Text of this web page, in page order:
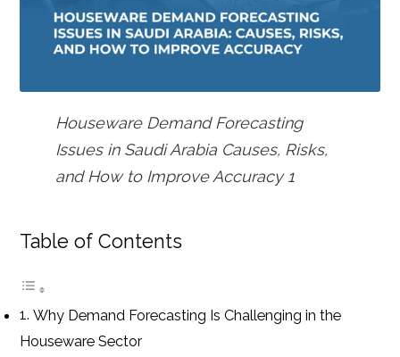
Houseware Demand Forecasting
Issues in Saudi Arabia Causes, Risks,
and How to Improve Accuracy 1
Table of Contents
Why Demand Forecasting Is Challenging in the
Houseware Sector